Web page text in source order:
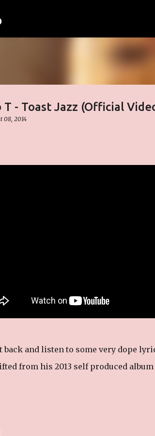
T - Toast Jazz (Official
08, 2014
back and listen to some very dope
from his 2013 self produced album